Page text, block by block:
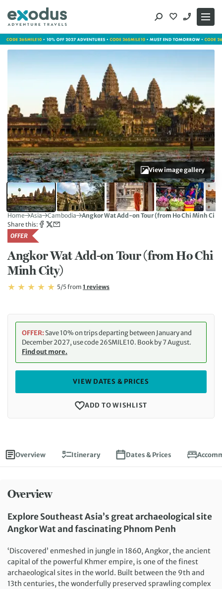
content
View image gallery
Home Asia Cambodia
Angkor Wat Add-on Tour (from Ho Chi Minh
Share this:
OFFER
Angkor Wat Add-on Tour (from Ho Chi
Minh City)
Rating: 5 5/5Rating: 5/5
from Read
1 reviews
Overview Itinerary Dates & Prices
Overview
Explore Southeast Asia’s great archaeological site
Angkor Wat and fascinating Phnom Penh
‘Discovered’ enmeshed in jungle in 1860, Angkor, the ancient
capital of the powerful Khmer empire, is one of the finest
archaeological sites in the world. Built between the 9th and
13th centuries, the wonderfully preserved sprawling complex
OFFER:Save 10% on trips departing between January and
December 2027, use code 26SMILE10. Book by 7 August.
Find out more.
VIEW DATES & PRICES
ADD TO WISHLIST